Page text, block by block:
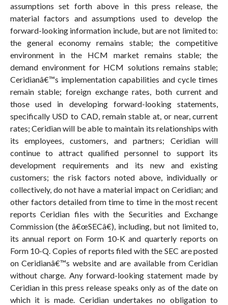
assumptions set forth above in this press release, the
material factors and assumptions used to develop the
forward-looking information include, but are not limited to:
the general economy remains stable; the competitive
environment in the HCM market remains stable; the
demand environment for HCM solutions remains stable;
Ceridianâ€™s implementation capabilities and cycle times
remain stable; foreign exchange rates, both current and
those used in developing forward-looking statements,
specifically USD to CAD, remain stable at, or near, current
rates; Ceridian will be able to maintain its relationships with
its employees, customers, and partners; Ceridian will
continue to attract qualified personnel to support its
development requirements and its new and existing
customers; the risk factors noted above, individually or
collectively, do not have a material impact on Ceridian; and
other factors detailed from time to time in the most recent
reports Ceridian files with the Securities and Exchange
Commission (the â€œSECâ€), including, but not limited to,
its annual report on Form 10-K and quarterly reports on
Form 10-Q. Copies of reports filed with the SEC are posted
on Ceridianâ€™s website and are available from Ceridian
without charge. Any forward-looking statement made by
Ceridian in this press release speaks only as of the date on
which it is made. Ceridian undertakes no obligation to